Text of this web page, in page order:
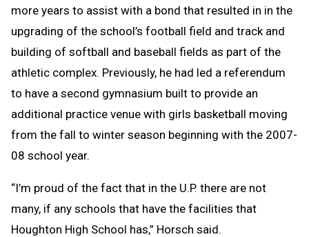
more years to assist with a bond that resulted in in the
upgrading of the school’s football field and track and
building of softball and baseball fields as part of the
athletic complex. Previously, he had led a referendum
to have a second gymnasium built to provide an
additional practice venue with girls basketball moving
from the fall to winter season beginning with the 2007-
08 school year.
“I’m proud of the fact that in the U.P. there are not
many, if any schools that have the facilities that
Houghton High School has,” Horsch said.